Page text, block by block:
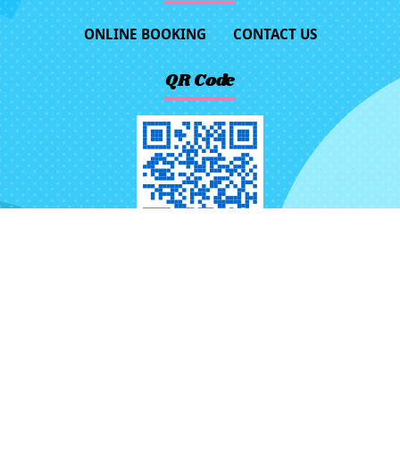
ONLINE BOOKING CONTACT US
QR Code